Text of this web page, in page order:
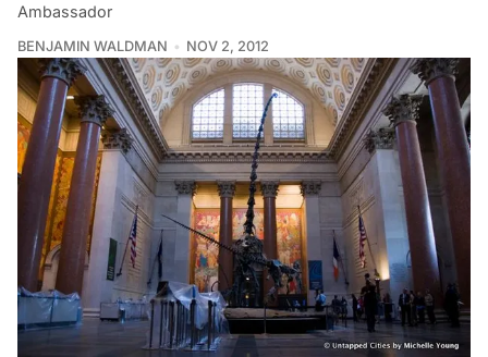
Ambassador
BENJAMIN WALDMAN NOV 2, 2012